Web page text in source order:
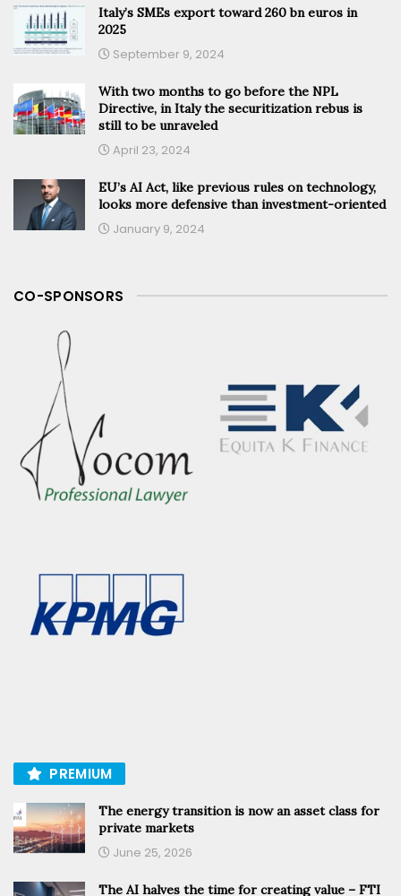
Italy’s SMEs export toward 260 bn euros in
2025
September 9, 2024
With two months to go before the NPL
Directive, in Italy the securitization rebus is
still to be unraveled
April 23, 2024
EU’s AI Act, like previous rules on technology,
looks more defensive than investment-oriented
January 9, 2024
CO-SPONSORS
PREMIUM
The energy transition is now an asset class for
private markets
June 25, 2026
The AI halves the time for creating value – FTI